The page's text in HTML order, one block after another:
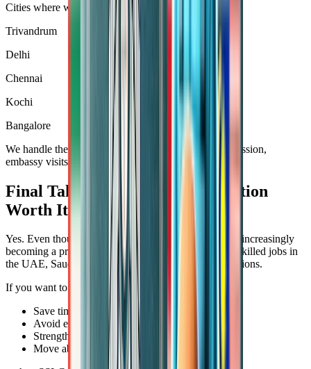
Cities where we provide SSLC attestation services:
Trivandrum
Delhi
Chennai
Kochi
Bangalore
We handle the entire process, including pickup, submission,
embassy visits, and final delivery.
Final Takeaway: Is SSLC Attestation
Worth It?
Yes. Even though it's not always a legal necessity, it’s increasingly
becoming a practical requirement, especially for low-skilled jobs in
the UAE, Saudi Arabia, Malaysia, and other GCC nations.
If you want to:
Save time
Avoid embassy rejections
Strengthen your job file
Move abroad without hassle